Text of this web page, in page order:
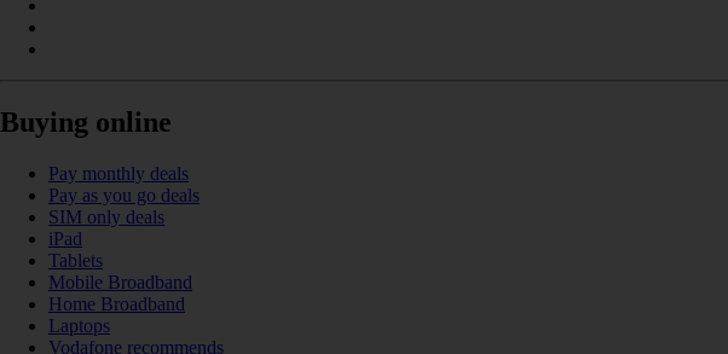
Buying online
Pay monthly deals
Pay as you go deals
SIM only deals
iPad
Tablets
Mobile Broadband
Home Broadband
Laptops
Vodafone recommends